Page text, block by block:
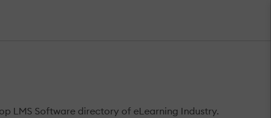
LMS Software directory of eLearning Industry.